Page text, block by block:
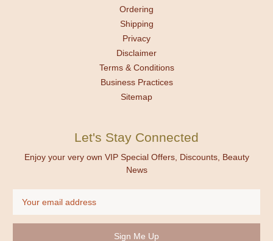
Ordering
Shipping
Privacy
Disclaimer
Terms & Conditions
Business Practices
Sitemap
Let's Stay Connected
Enjoy your very own VIP Special Offers, Discounts, Beauty
News
Address